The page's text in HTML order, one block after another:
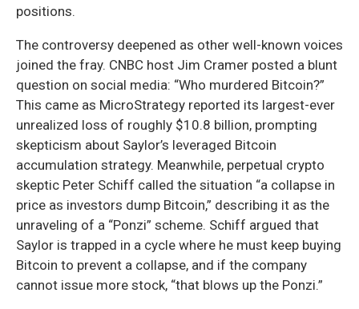
positions.
The controversy deepened as other well-known voices
joined the fray. CNBC host Jim Cramer posted a blunt
question on social media: “Who murdered Bitcoin?”
This came as MicroStrategy reported its largest-ever
unrealized loss of roughly $10.8 billion, prompting
skepticism about Saylor’s leveraged Bitcoin
accumulation strategy. Meanwhile, perpetual crypto
skeptic Peter Schiff called the situation “a collapse in
price as investors dump Bitcoin,” describing it as the
unraveling of a “Ponzi” scheme. Schiff argued that
Saylor is trapped in a cycle where he must keep buying
Bitcoin to prevent a collapse, and if the company
cannot issue more stock, “that blows up the Ponzi.”